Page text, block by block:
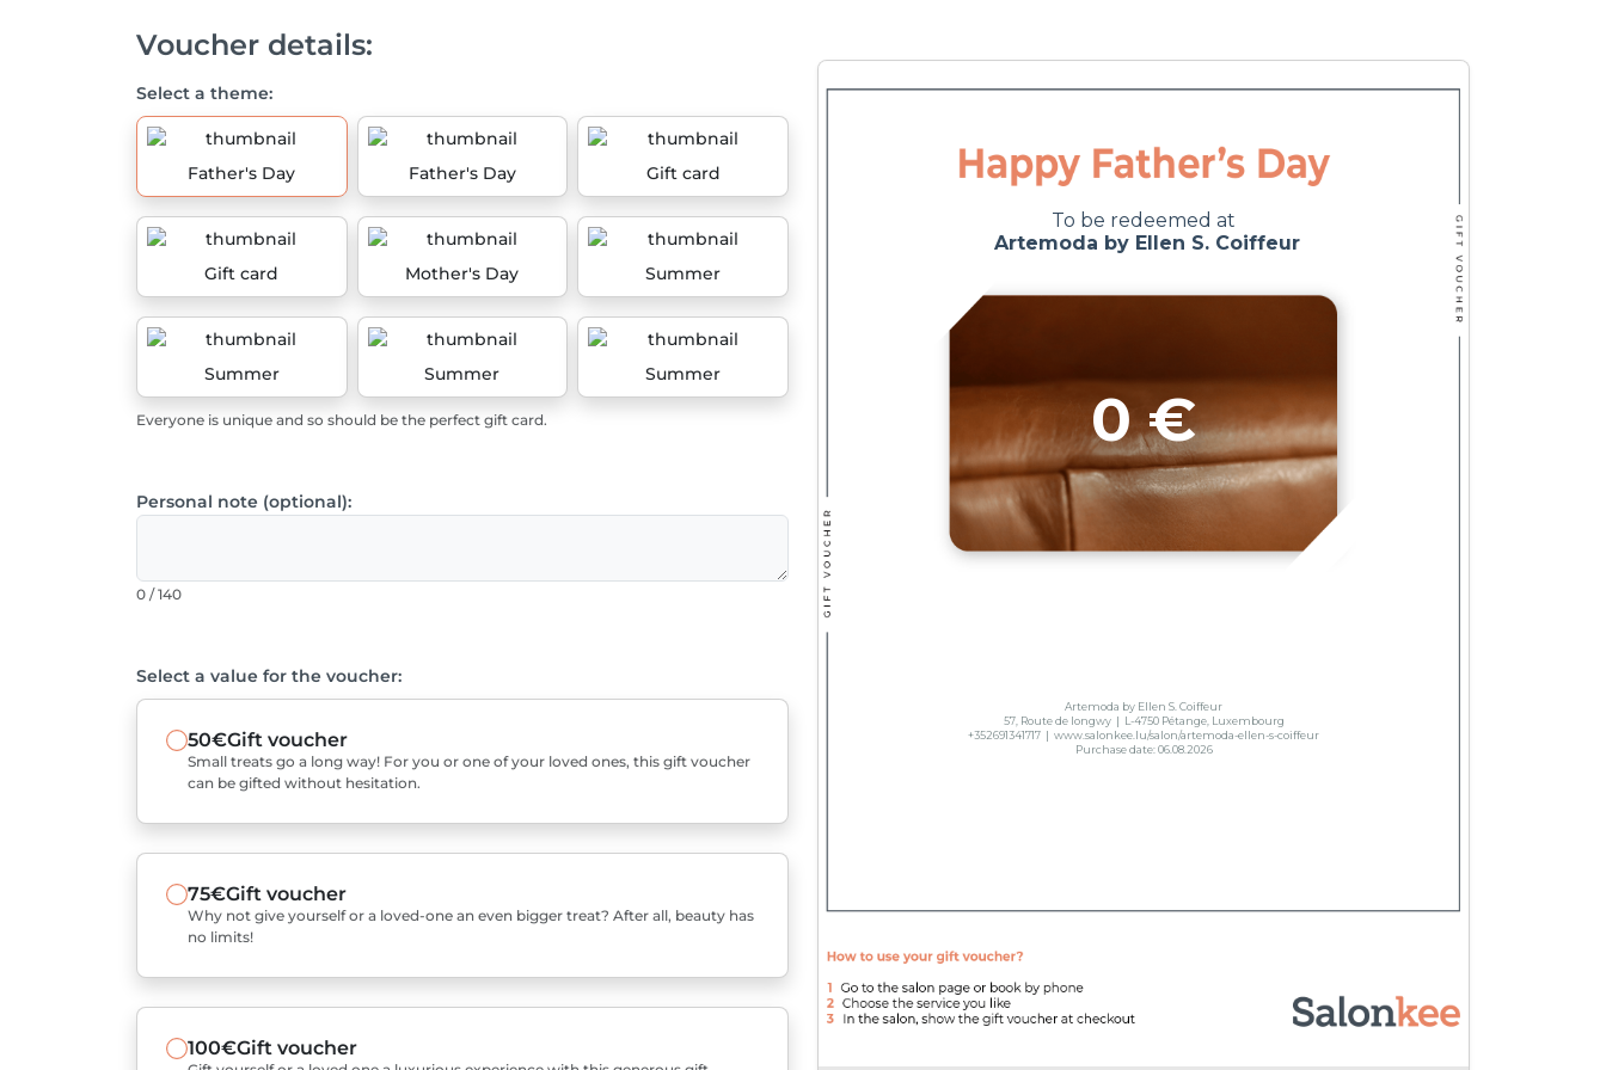
Voucher details:
Select a theme:
Father's Day Father's Day Gift card
Gift card Mother's Day Summer
Summer Summer Summer
Everyone is unique and so should be the perfect gift card.
Personal note (optional):
0 / 140
Select a value for the voucher:
50€Gift voucher
Small treats go a long way! For you or one of your loved ones, this gift voucher
can be gifted without hesitation.
75€Gift voucher
Why not give yourself or a loved-one an even bigger treat? After all, beauty has
no limits!
100€Gift voucher